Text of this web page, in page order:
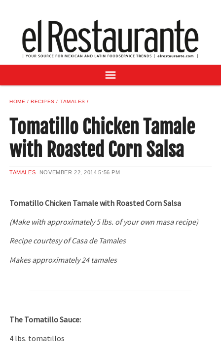
DIGITAL ISSUES
RECIPES
BUYER'S GUIDE
ADVERTISE
SAMPLE CENTER
MEXICAN WINE/LIQUOR
HOME RECIPES TAMALES
Tomatillo Chicken Tamale
with Roasted Corn Salsa
TAMALES NOVEMBER 22, 2014 5:56 PM
Tomatillo Chicken Tamale with Roasted Corn Salsa
(Make with approximately 5 lbs. of your own masa recipe)
Recipe courtesy of Casa de Tamales
Makes approximately 24 tamales
The Tomatillo Sauce:
4 lbs. tomatillos